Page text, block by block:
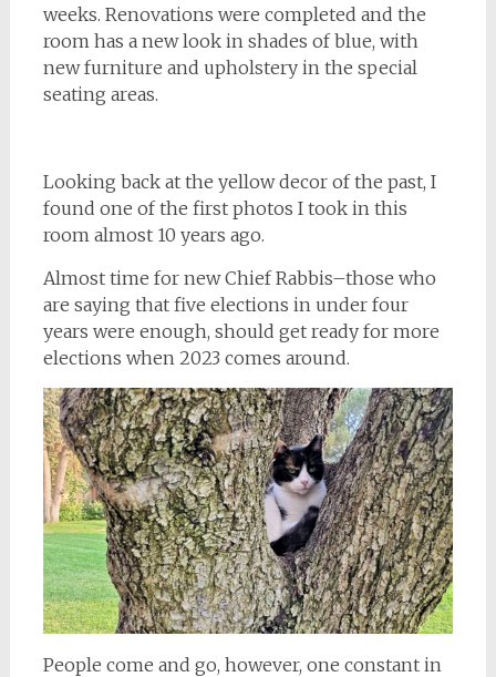
weeks. Renovations were completed and the
room has a new look in shades of blue, with
new furniture and upholstery in the special
seating areas.
Looking back at the yellow decor of the past, I
found one of the first photos I took in this
room almost 10 years ago.
Almost time for new Chief Rabbis–those who
are saying that five elections in under four
years were enough, should get ready for more
elections when 2023 comes around.
People come and go, however, one constant in